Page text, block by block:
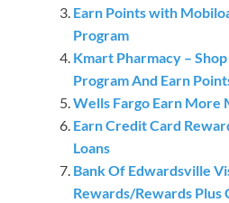
Earn Points with
Program
Kmart Pharmacy –
Program And Earn
Wells Fargo Earn More
Earn Credit Card
Loans
Bank Of Edwardsville
Rewards/Rewards Plus